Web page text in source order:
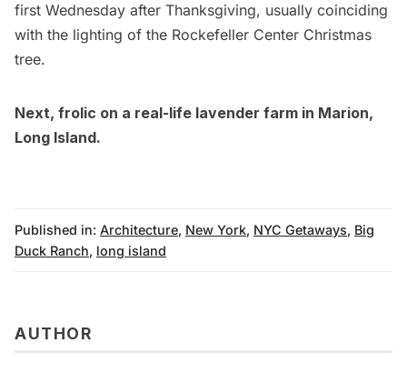
first Wednesday after Thanksgiving, usually coinciding
with the lighting of the Rockefeller Center Christmas
tree.
Next, frolic on a real-life lavender farm in Marion,
Long Island.
Published in: Architecture, New York, NYC Getaways, Big
Duck Ranch, long island
AUTHOR